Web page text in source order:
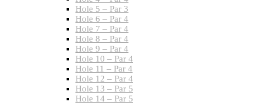
Hole 5 – Par 3
Hole 6 – Par 4
Hole 7 – Par 4
Hole 8 – Par 4
Hole 9 – Par 4
Hole 10 – Par 4
Hole 11 – Par 4
Hole 12 – Par 4
Hole 13 – Par 5
Hole 14 – Par 5